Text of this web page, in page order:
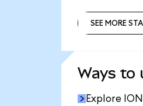
SEE MORE
Ways to
Explore